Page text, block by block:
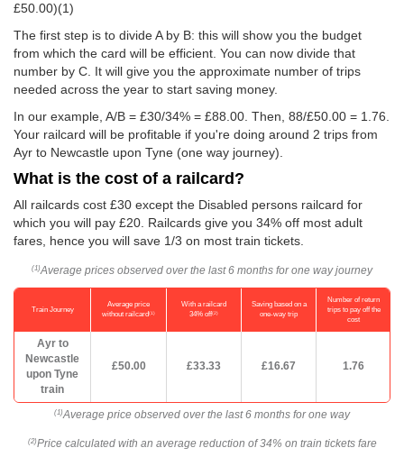
£50.00)(1)
The first step is to divide A by B: this will show you the budget
from which the card will be efficient. You can now divide that
number by C. It will give you the approximate number of trips
needed across the year to start saving money.
In our example, A/B = £30/34% = £88.00. Then, 88/£50.00 = 1.76.
Your railcard will be profitable if you're doing around 2 trips from
Ayr to Newcastle upon Tyne (one way journey).
What is the cost of a railcard?
All railcards cost £30 except the Disabled persons railcard for
which you will pay £20. Railcards give you 34% off most adult
fares, hence you will save 1/3 on most train tickets.
(1) Average prices observed over the last 6 months for one way journey
Train Journey
Average price
without railcard(1)
With a railcard
34% off(2)
Saving based on a
one-way trip
Number of return
trips to pay off the
cost
Ayr to
Newcastle
upon Tyne
train
£50.00 £33.33 £16.67 1.76
(1) Average price observed over the last 6 months for one way
(2) Price calculated with an average reduction of 34% on train tickets fare